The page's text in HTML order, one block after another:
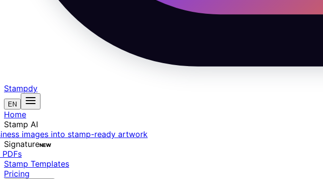
Stampdy
EN
Home
Stamp AI
images into stamp-ready artwork
SignatureNEW
Stamp Templates
Pricing